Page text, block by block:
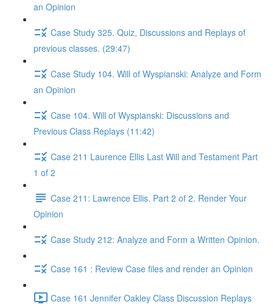
an Opinion
Case Study 325. Quiz, Discussions and Replays of
previous classes. (29:47)
Case Study 104. Will of Wyspianski: Analyze and Form
an Opinion
Case 104. Will of Wyspianski: Discussions and
Previous Class Replays (11:42)
Case 211 Laurence Ellis Last Will and Testament Part
1 of 2
Case 211: Lawrence Ellis. Part 2 of 2. Render Your
Opinion
Case Study 212: Analyze and Form a Written Opinion.
Case 161 : Review Case files and render an Opinion
Case 161 Jennifer Oakley Class Discussion Replays